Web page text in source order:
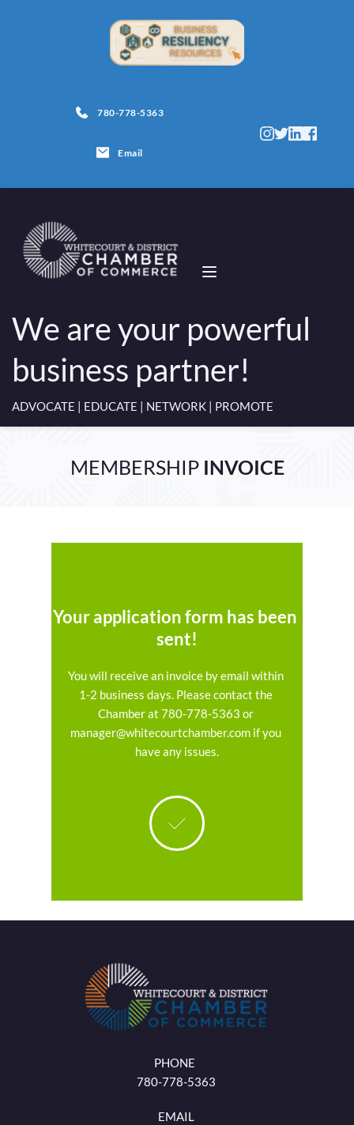
780-778-5363
Email
We are your powerful
business partner!
ADVOCATE | EDUCATE | NETWORK | PROMOTE
MEMBERSHIP INVOICE
Your application form has been
sent!
You will receive an invoice by email within
1-2 business days. Please contact the
Chamber at 780-778-5363 or
manager@whitecourtchamber.com if you
have any issues.
PHONE
780-778-5363
EMAIL